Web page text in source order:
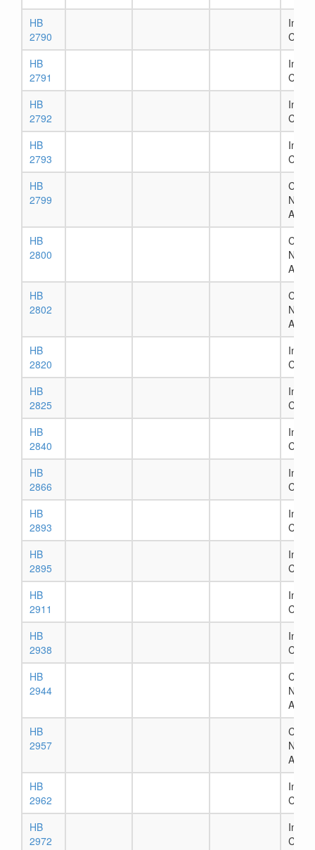
HB
2790
In
HB
2791
In
HB
2792
In
HB
2793
In
HB
2799
HB
2800
HB
2802
HB
2820
In
HB
2825
In
HB
2840
In
HB
2866
In
HB
2893
In
HB
2895
In
HB
2911
In
HB
2938
In
HB
2944
HB
2957
HB
2962
In
HB
2972
In